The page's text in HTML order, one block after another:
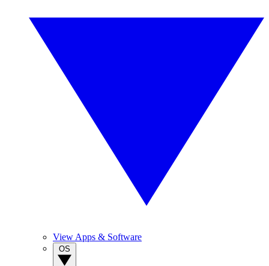
View Apps & Software